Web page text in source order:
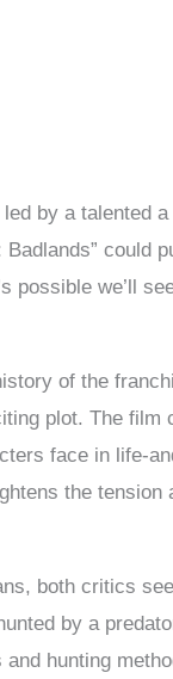
by a talented
could
we’ll
of the
plot. The
face in life-
the tension
both critics
by a
hunting